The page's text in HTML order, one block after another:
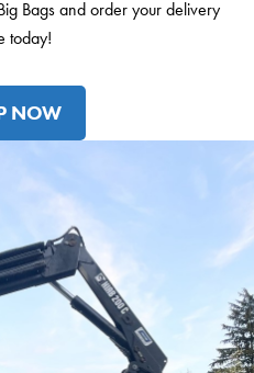
Bags and order your delivery
today!
NOW